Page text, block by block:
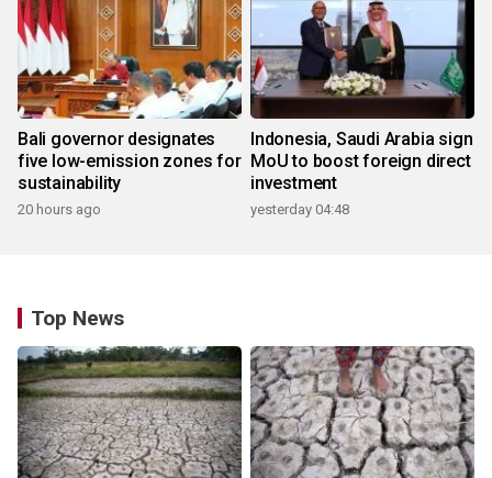
Bali governor designates
five low-emission zones for
sustainability
20 hours ago
Indonesia, Saudi Arabia sign
MoU to boost foreign direct
investment
yesterday 04:48
Top News